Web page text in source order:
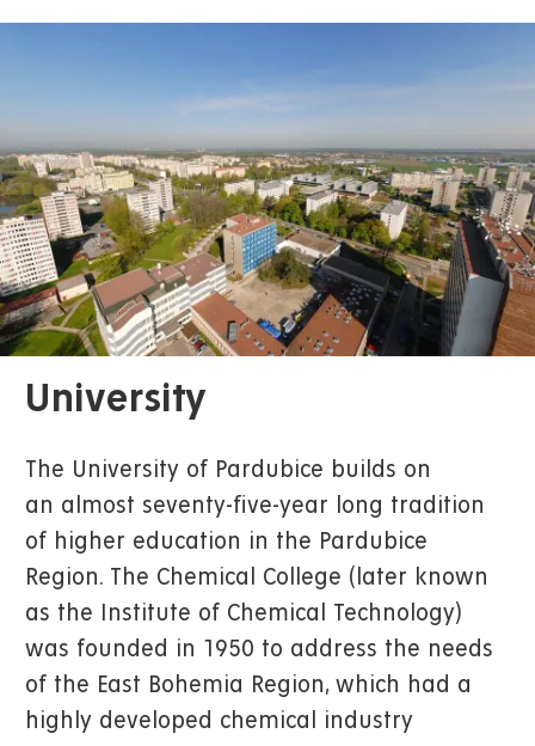
University
The University of Pardubice builds on
an almost seventy-five-year long tradition
of higher education in the Pardubice
Region. The Chemical College (later known
as the Institute of Chemical Technology)
was founded in 1950 to address the needs
of the East Bohemia Region, which had a
highly developed chemical industry